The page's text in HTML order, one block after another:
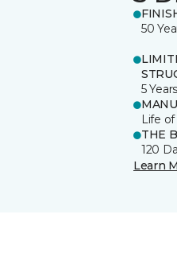
50
5 Years
Life
THE
120
Learn